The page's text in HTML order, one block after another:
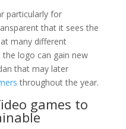
particularly for
that it sees the
many different
the logo can gain new
that may later
throughout the year.
games to